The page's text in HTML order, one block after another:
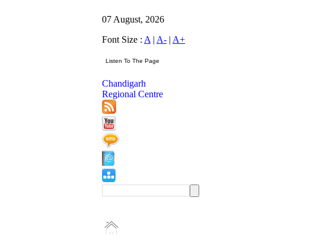
07 August, 2026
Font Size : A | A- | A+
Chandigarh
Regional Centre